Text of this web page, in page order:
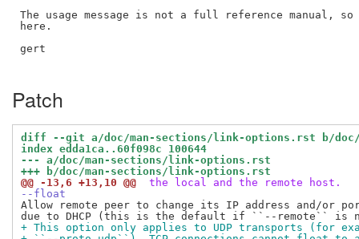
The usage message is not a full reference manual,
here.
gert
Patch
diff --git a/doc/man-sections/link-options.rst b/
index edda1ca..60f098c 100644
--- a/doc/man-sections/link-options.rst
+++ b/doc/man-sections/link-options.rst
@@ -13,6 +13,10 @@
the local and the remote host.
--float
Allow remote peer to change its IP address and/or
+ This option only applies to UDP transports (for